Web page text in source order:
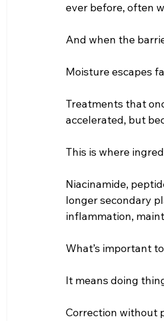
ever before, often
And when the
Moisture escapes
Treatments that
accelerated, but
This is where
Niacinamide,
longer secondary
inflammation,
What’s important
It means doing
Correction without